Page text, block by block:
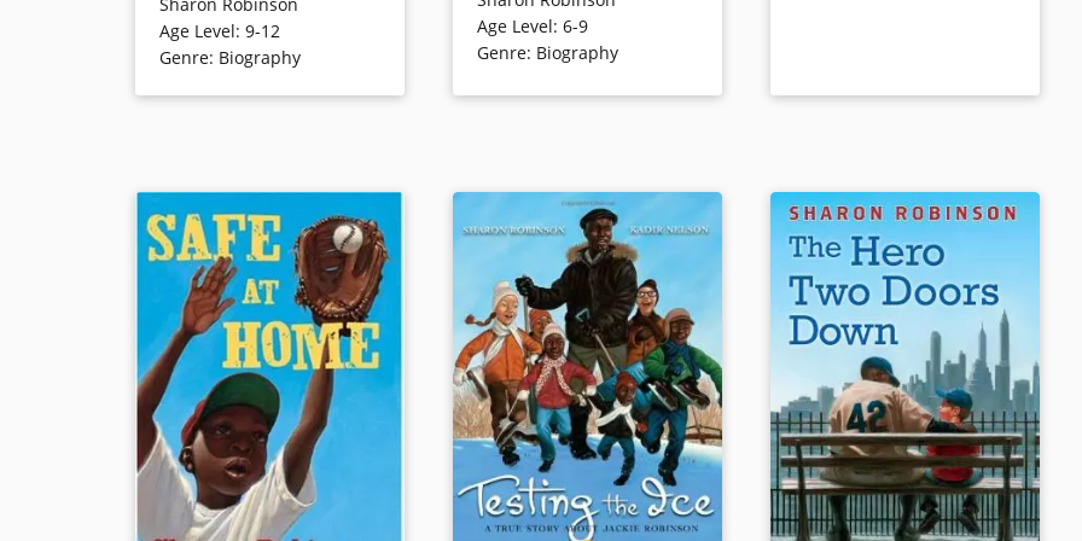
Sharon, the daughter of color
barrier-breaking baseball player
Jackie Robinson, as she
navigates systemic anti-Black
fight for justice and equality.
Book Details
Age Level: 9-12
Genre: Biography
the Brooklyn Dodgers and his
role in promoting the
Age Level: 6-9
Genre: Biography
Robinson, as well as photos from
Book Details